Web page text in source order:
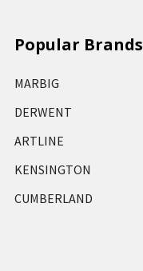
Popular Brands
MARBIG
DERWENT
ARTLINE
KENSINGTON
CUMBERLAND